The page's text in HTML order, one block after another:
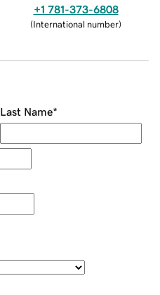
+1 781-373-6808
(International number)
Last Name*